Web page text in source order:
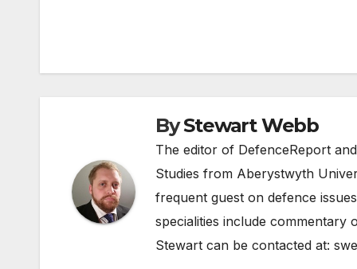
ByStewart Webb
The editor of DefenceReport
Studies from Aberystwyth
frequent guest on defence
specialities include commentary
Stewart can be contacted at: